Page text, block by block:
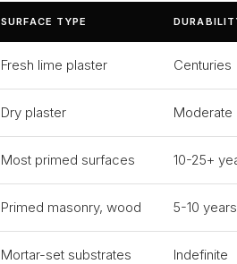
SURFACE TYPE
Fresh lime plaster Centuries
Dry plaster
Most primed surfaces 10-25+
Primed masonry, wood 5-10
Mortar-set substrates Indefinite